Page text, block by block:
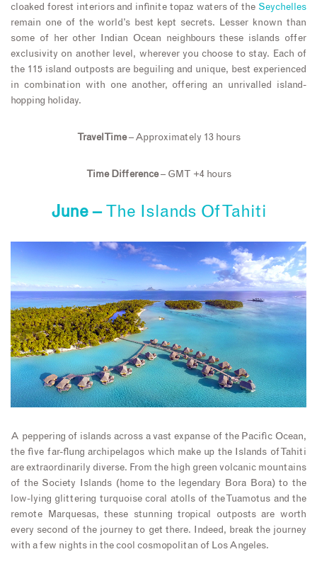
cloaked forest interiors and infinite topaz waters of the Seychelles
remain one of the world’s best kept secrets. Lesser known than
some of her other Indian Ocean neighbours these islands offer
exclusivity on another level, wherever you choose to stay. Each of
the 115 island outposts are beguiling and unique, best experienced
in combination with one another, offering an unrivalled island-
hopping holiday.
Travel Time– Approximately 13 hours
Time Difference– GMT +4 hours
June – The Islands Of Tahiti
A peppering of islands across a vast expanse of the Pacific Ocean,
the five far-flung archipelagos which make up the Islands of Tahiti
are extraordinarily diverse. From the high green volcanic mountains
of the Society Islands (home to the legendary Bora Bora) to the
low-lying glittering turquoise coral atolls of the Tuamotus and the
remote Marquesas, these stunning tropical outposts are worth
every second of the journey to get there. Indeed, break the journey
with a few nights in the cool cosmopolitan of Los Angeles.